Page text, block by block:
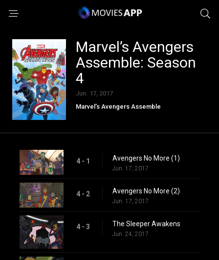
Marvel’s Avengers
Assemble: Season
4
Jun. 17, 2017
Marvel’s Avengers Assemble
4 - 1 Avengers No More (1)
Jun. 17, 2017
4 - 2 Avengers No More (2)
Jun. 17, 2017
4 - 3 The Sleeper Awakens
Jun. 24, 2017